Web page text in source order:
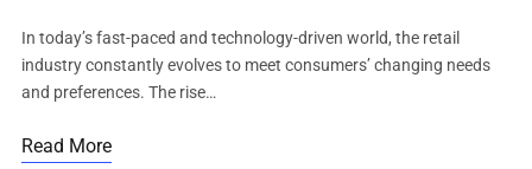
In today’s fast-paced and technology-driven world, the retail
industry constantly evolves to meet consumers’ changing needs
and preferences. The rise…
Read More